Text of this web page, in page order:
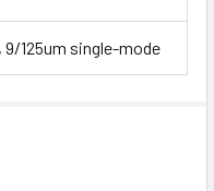
9/125um single-mode